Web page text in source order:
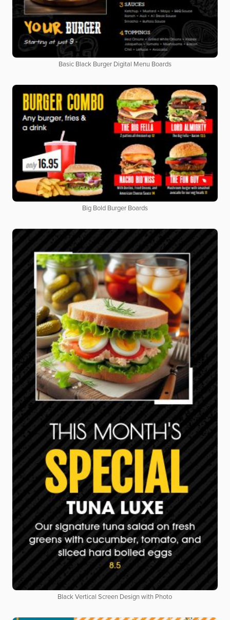
Basic Black Burger Digital Menu Boards
Big Bold Burger Boards
Black Vertical Screen Design with Photo